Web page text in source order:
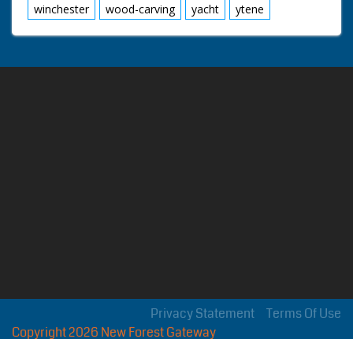
winchester
wood-carving yacht ytene
Terms Of Use
Privacy Statement
Copyright 2026 New Forest Gateway